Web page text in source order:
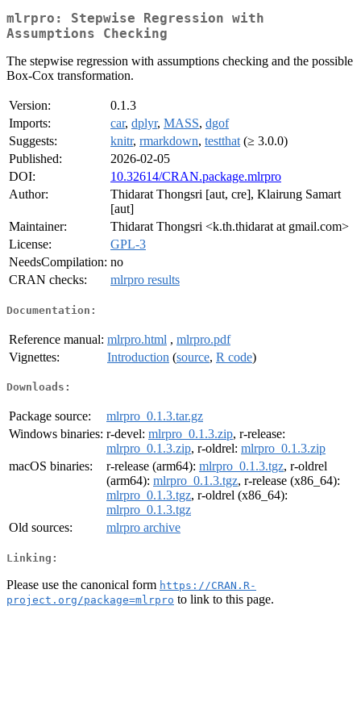
mlrpro: Stepwise Regression with
Assumptions Checking
The stepwise regression with assumptions checking and the possible
Box-Cox transformation.
Version:
0.1.3
Imports:
car, dplyr, MASS, dgof
Suggests:
knitr, rmarkdown, testthat (≥ 3.0.0)
Published:
2026-02-05
DOI:
10.32614/CRAN.package.mlrpro
Author:
Thidarat Thongsri [aut, cre], Klairung Samart
[aut]
Maintainer:
Thidarat Thongsri <k.th.thidarat at gmail.com>
License:
GPL-3
NeedsCompilation: no
CRAN checks:
mlrpro results
Documentation:
Reference manual: mlrpro.html , mlrpro.pdf
Vignettes:
Introduction (source, R code)
Downloads:
Package source:
mlrpro_0.1.3.tar.gz
Windows binaries: r-devel: mlrpro_0.1.3.zip, r-release:
mlrpro_0.1.3.zip, r-oldrel: mlrpro_0.1.3.zip
macOS binaries:
r-release (arm64): mlrpro_0.1.3.tgz, r-oldrel
(arm64): mlrpro_0.1.3.tgz, r-release (x86_64):
mlrpro_0.1.3.tgz, r-oldrel (x86_64):
mlrpro_0.1.3.tgz
Old sources:
mlrpro archive
Linking:
Please use the canonical form https://CRAN.R-
project.org/package=mlrpro to link to this page.